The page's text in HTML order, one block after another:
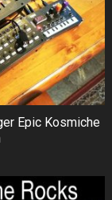
Epic Kosmiche